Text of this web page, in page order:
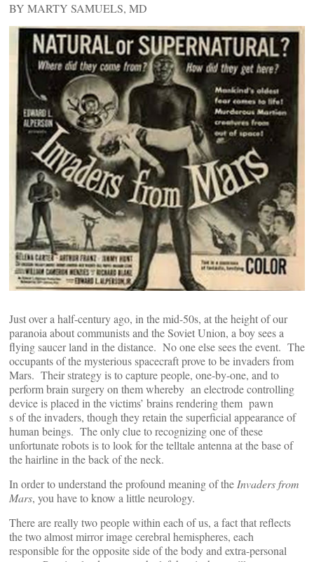
BY MARTY SAMUELS, MD
Just over a half-century ago, in the mid-50s, at the height of our
paranoia about communists and the Soviet Union, a boy sees a
flying saucer land in the distance. No one else sees the event. The
occupants of the mysterious spacecraft prove to be invaders from
Mars. Their strategy is to capture people, one-by-one, and to
perform brain surgery on them whereby an electrode controlling
device is placed in the victims’ brains rendering them pawn
s of the invaders, though they retain the superficial appearance of
human beings. The only clue to recognizing one of these
unfortunate robots is to look for the telltale antenna at the base of
the hairline in the back of the neck.
In order to understand the profound meaning of theInvaders from
Mars, you have to know a little neurology.
There are really two people within each of us, a fact that reflects
the two almost mirror image cerebral hemispheres, each
responsible for the opposite side of the body and extra-personal